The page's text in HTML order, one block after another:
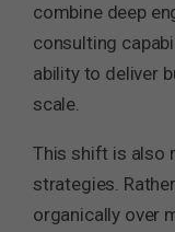
combine deep
consulting
ability to deliver
scale.
This shift is also
strategies.
organically over